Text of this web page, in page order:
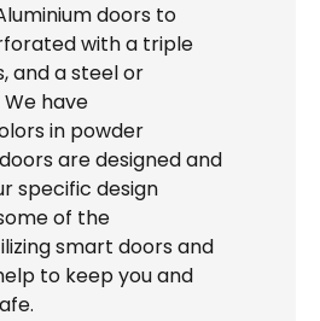
doors to
with a triple
and a steel or
have
in powder
are designed and
specific design
of the
smart doors and
to keep you and